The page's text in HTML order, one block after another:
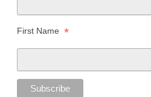
First Name *